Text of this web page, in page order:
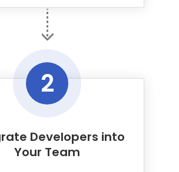
2
Developers into
Your Team